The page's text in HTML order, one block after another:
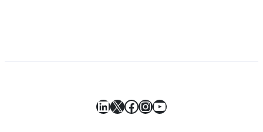
LinkedIn
X Facebook
Instagram
YouTube